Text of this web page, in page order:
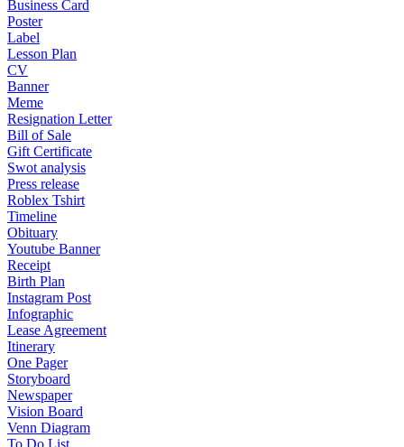
Business Card
Poster
Label
Lesson Plan
CV
Banner
Meme
Resignation Letter
Bill of Sale
Gift Certificate
Swot analysis
Press release
Roblex Tshirt
Timeline
Obituary
Youtube Banner
Receipt
Birth Plan
Instagram Post
Infographic
Lease Agreement
Itinerary
One Pager
Storyboard
Newspaper
Vision Board
Venn Diagram
To Do List